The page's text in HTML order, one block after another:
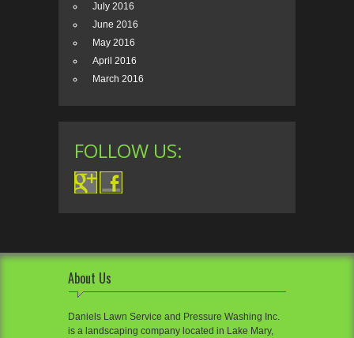
July 2016
June 2016
May 2016
April 2016
March 2016
FOLLOW US:
About Us
Daniels Lawn Service and Pressure Washing Inc.
is a landscaping company located in Lake Mary,